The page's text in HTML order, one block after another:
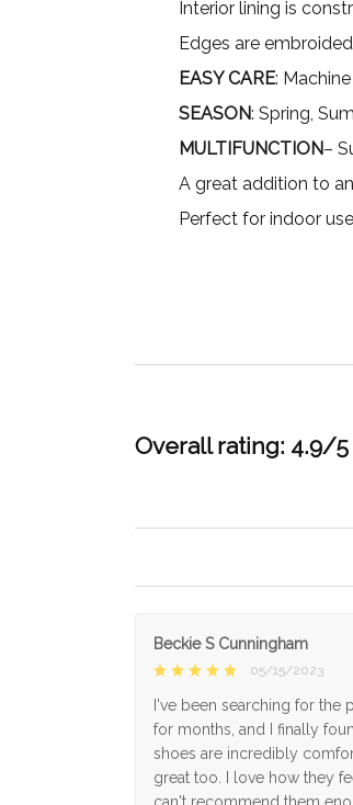
Interior lining is
Edges are
EASY CARE:
SEASON: Spring,
MULTIFUNCTION–
A great addition to
Perfect for indoor
Overall rating: 4.9/5
Beckie S Cunningham
05/15/2023
I've been searching for the
for months, and I finally
shoes are incredibly
great too. I love how they